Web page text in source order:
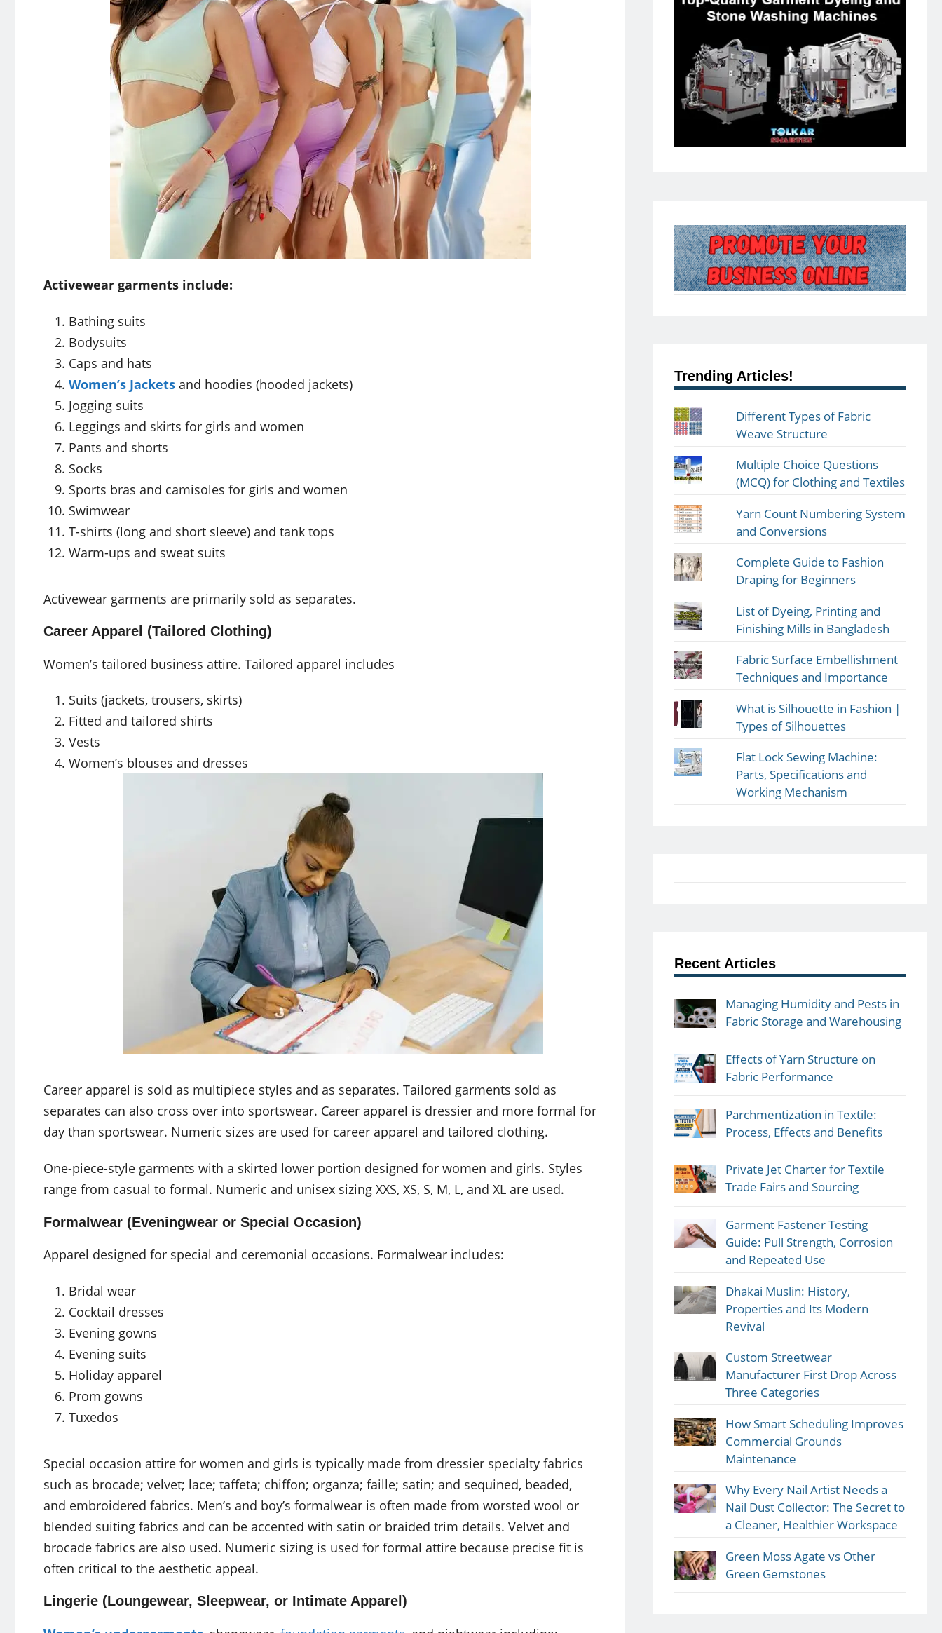
Activewear garments include:
Bathing suits
Bodysuits
Caps and hats
Women’s Jackets and hoodies (hooded jackets)
Jogging suits
Leggings and skirts for girls and women
Pants and shorts
Socks
Sports bras and camisoles for girls and women
Swimwear
T-shirts (long and short sleeve) and tank tops
Warm-ups and sweat suits
Activewear garments are primarily sold as separates.
Career Apparel (Tailored Clothing)
Women’s tailored business attire. Tailored apparel includes
Suits (jackets, trousers, skirts)
Fitted and tailored shirts
Vests
Women’s blouses and dresses
Career apparel is sold as multipiece styles and as separates. Tailored garments sold as
separates can also cross over into sportswear. Career apparel is dressier and more formal for
day than sportswear. Numeric sizes are used for career apparel and tailored clothing.
One-piece-style garments with a skirted lower portion designed for women and girls. Styles
range from casual to formal. Numeric and unisex sizing XXS, XS, S, M, L, and XL are used.
Formalwear (Eveningwear or Special Occasion)
Apparel designed for special and ceremonial occasions. Formalwear includes:
Bridal wear
Cocktail dresses
Evening gowns
Evening suits
Holiday apparel
Prom gowns
Tuxedos
Special occasion attire for women and girls is typically made from dressier specialty fabrics
such as brocade; velvet; lace; taffeta; chiffon; organza; faille; satin; and sequined, beaded,
and embroidered fabrics. Men’s and boy’s formalwear is often made from worsted wool or
blended suiting fabrics and can be accented with satin or braided trim details. Velvet and
brocade fabrics are also used. Numeric sizing is used for formal attire because precise fit is
often critical to the aesthetic appeal.
Lingerie (Loungewear, Sleepwear, or Intimate Apparel)
Trending Articles!
Different Types of Fabric
Weave Structure
Multiple Choice Questions
(MCQ) for Clothing and Textiles
Yarn Count Numbering System
and Conversions
Complete Guide to Fashion
Draping for Beginners
List of Dyeing, Printing and
Finishing Mills in Bangladesh
Fabric Surface Embellishment
Techniques and Importance
What is Silhouette in Fashion |
Types of Silhouettes
Flat Lock Sewing Machine:
Parts, Specifications and
Working Mechanism
Recent Articles
Managing Humidity and Pests in
Fabric Storage and Warehousing
Effects of Yarn Structure on
Fabric Performance
Parchmentization in Textile:
Process, Effects and Benefits
Private Jet Charter for Textile
Trade Fairs and Sourcing
Garment Fastener Testing
Guide: Pull Strength, Corrosion
and Repeated Use
Dhakai Muslin: History,
Properties and Its Modern
Revival
Custom Streetwear
Manufacturer First Drop Across
Three Categories
How Smart Scheduling Improves
Commercial Grounds
Maintenance
Why Every Nail Artist Needs a
Nail Dust Collector: The Secret to
a Cleaner, Healthier Workspace
Green Moss Agate vs Other
Green Gemstones